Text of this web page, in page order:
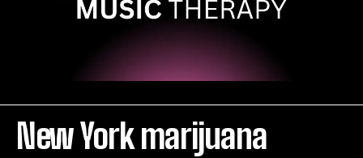
New York marijuana